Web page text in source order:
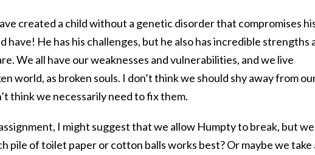
created a child without a genetic disorder that compromises
have! He has his challenges, but he also has incredible strengths
We all have our weaknesses and vulnerabilities, and we live
world, as broken souls. I don’t think we should shy away from
think we necessarily need to fix them.
I might suggest that we allow Humpty to break, but we
pile of toilet paper or cotton balls works best? Or maybe we take